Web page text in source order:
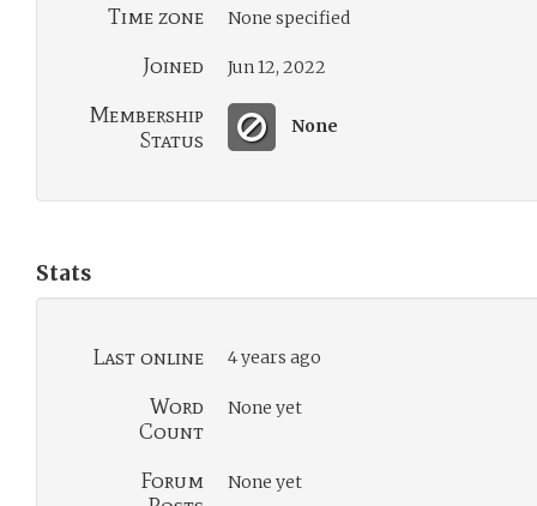
Time zone None specified
Joined Jun 12, 2022
Membership
Status
None
Stats
Last online 4 years ago
Word
Count
None yet
Forum
None yet